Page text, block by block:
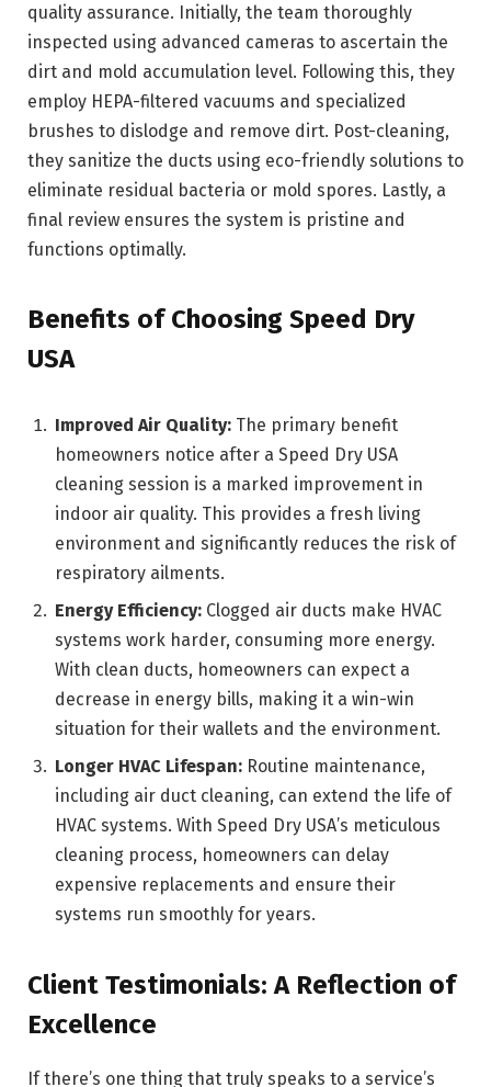
quality assurance. Initially, the team thoroughly
inspected using advanced cameras to ascertain the
dirt and mold accumulation level. Following this, they
employ HEPA-filtered vacuums and specialized
brushes to dislodge and remove dirt. Post-cleaning,
they sanitize the ducts using eco-friendly solutions to
eliminate residual bacteria or mold spores. Lastly, a
final review ensures the system is pristine and
functions optimally.
Benefits of Choosing Speed Dry
USA
Improved Air Quality: The primary benefit
homeowners notice after a Speed Dry USA
cleaning session is a marked improvement in
indoor air quality. This provides a fresh living
environment and significantly reduces the risk of
respiratory ailments.
Energy Efficiency: Clogged air ducts make HVAC
systems work harder, consuming more energy.
With clean ducts, homeowners can expect a
decrease in energy bills, making it a win-win
situation for their wallets and the environment.
Longer HVAC Lifespan: Routine maintenance,
including air duct cleaning, can extend the life of
HVAC systems. With Speed Dry USA’s meticulous
cleaning process, homeowners can delay
expensive replacements and ensure their
systems run smoothly for years.
Client Testimonials: A Reflection of
Excellence
If there’s one thing that truly speaks to a service’s